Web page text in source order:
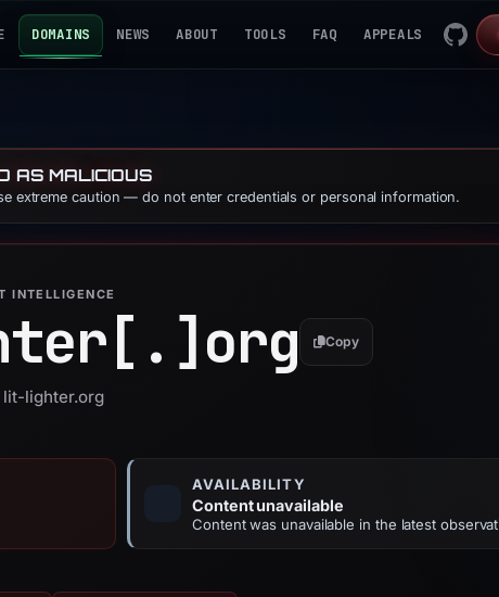
DOMAINS NEWS ABOUT TOOLS FAQ APPEALS
AS MALICIOUS
extreme caution — do not enter credentials or personal information.
INTELLIGENCE
org Copy
lit-lighter.org
AVAILABILITY
Content unavailable
Content was unavailable in the latest